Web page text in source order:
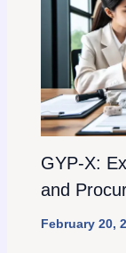
GYP-X:
and
February 20,